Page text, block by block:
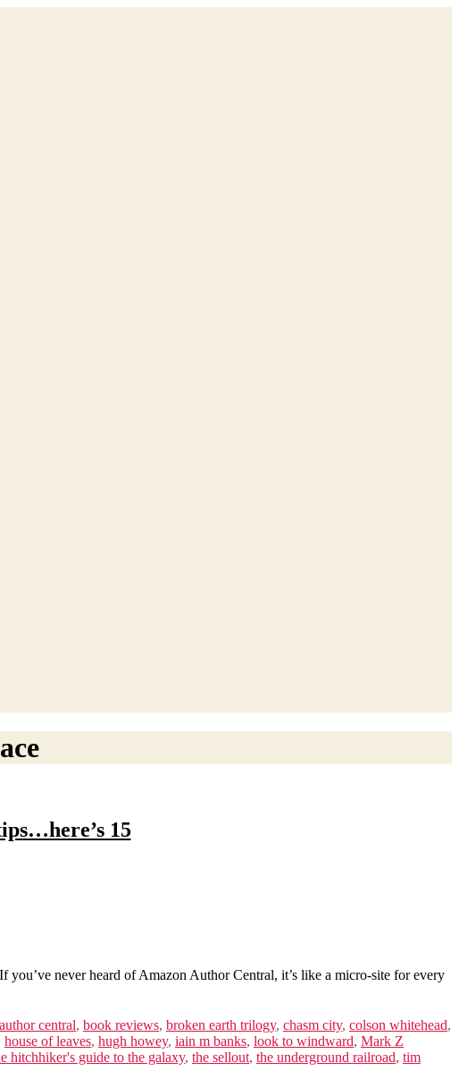
15
never heard of Amazon Author Central, it’s like a micro-site for every
author central, book reviews, broken earth trilogy, chasm city, colson whitehead,
house of leaves, hugh howey, iain m banks, look to windward, Mark Z
hitchhiker's guide to the galaxy, the sellout, the underground railroad, tim